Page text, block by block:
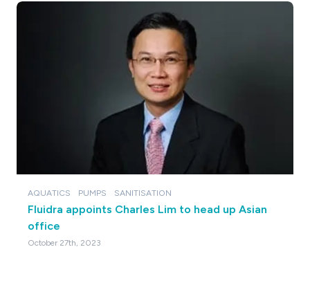
AQUATICS PUMPS SANITISATION
Fluidra appoints Charles Lim to head up Asian
office
October 27th, 2023